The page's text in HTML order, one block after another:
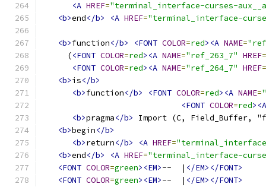
<A HREF="terminal_interface-curses-
<b>end</b> <A HREF="terminal_interface-
<b>function</b> <FONT COLOR=red><A NAME=
     (
<FONT COLOR=red><A NAME="ref_263_7" HREF=
<FONT COLOR=red><A NAME="ref_264_7" HREF=
<b>is</b>
<b>function</b> <FONT COLOR=red><A NAME=
<FONT COLOR=red><A
<b>pragma</b>
Import (C, Field_Buffer,
<b>begin</b>
<b>return</b> <A HREF=
<b>end</b> <A HREF="terminal_interface-
<FONT COLOR=green><EM>--  | </EM></FONT>
<FONT COLOR=green><EM>--  | </EM></FONT>